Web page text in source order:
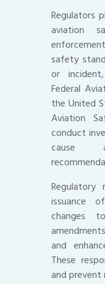
Regulators
aviation
safety
or
Federal
the United
Aviation
conduct
cause
Regulatory
issuance
changes
and
These
and prevent